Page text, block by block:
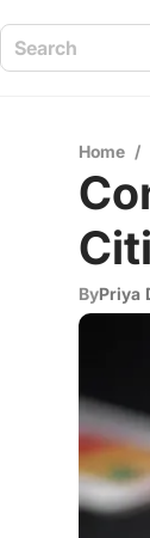
Home /
ByPriya